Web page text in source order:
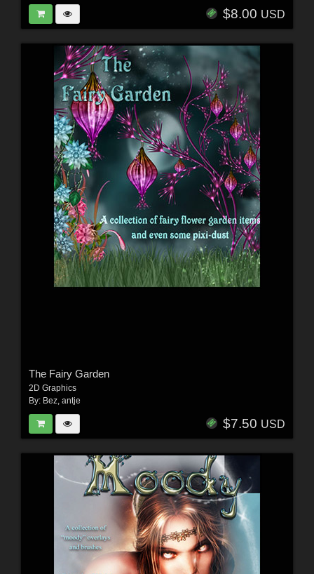
$8.00 USD
The Fairy Garden
2D Graphics
By: Bez, antje
$7.50 USD